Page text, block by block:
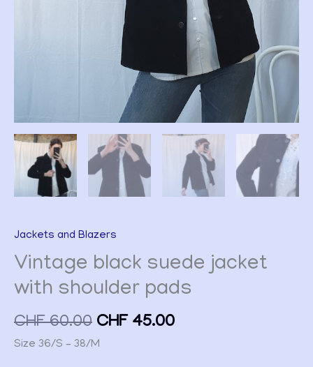
Jackets and Blazers
Vintage black suede jacket
with shoulder pads
CHF60.00 CHF 45.00
Size 36/S – 38/M